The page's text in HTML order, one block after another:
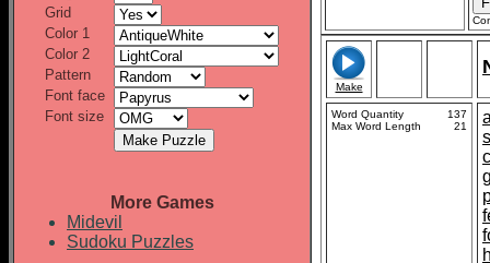
Grid
Color 1
Color 2
Pattern
Font face
Font size
More Games
Midevil
Sudoku Puzzles
Make
Word Quantity
137
Max Word Length
21